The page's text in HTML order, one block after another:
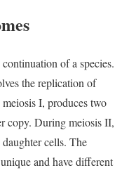
of a species.
the replication of
I, produces two
copy. During meiosis II,
daughter cells. The
and have different